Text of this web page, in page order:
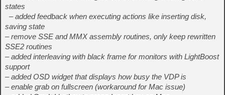
states
– added feedback when executing actions like inserting disk,
saving state
– remove SSE and MMX assembly routines, only keep rewritten
SSE2 routines
– added interleaving with black frame for monitors with LightBoost
support
– added OSD widget that displays how busy the VDP is
– enable grab on fullscreen (workaround for Mac issue)